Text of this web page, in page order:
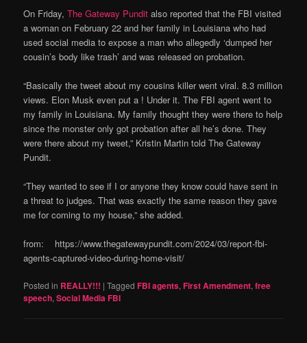
On Friday,The Gateway Pundit also reported that the FBI visited
a woman on February 22 and her family in Louisiana who had
used social media to expose a man who allegedly ‘dumped her
cousin’s body like trash’ and was released on probation.
“Basically the tweet about my cousins killer went viral. 8.3 million
views. Elon Musk even put a ! Under it. The FBI agent went to
my family in Louisiana. My family thought they were there to help
since the monster only got probation after all he’s done. They
were there about my tweet,” Kristin Martin told The Gateway
Pundit.
“They wanted to see if I or anyone they know could have sent in
a threat to judges. That was exactly the same reason they gave
me for coming to my house,” she added.
from: https://www.thegatewaypundit.com/2024/03/report-fbi-
agents-captured-video-during-home-visit/
Posted in REALLY!!! |Tagged FBI agents,First Amendment,free
speech,Social Media FBI